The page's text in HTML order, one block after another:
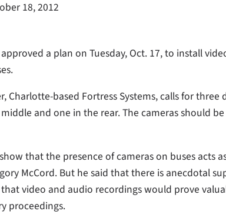
18, 2012
a plan on Tuesday, Oct. 17, to install
based Fortress Systems, calls for three
and one in the rear. The cameras should
that the presence of cameras on buses acts
McCord. But he said that there is anecdotal
video and audio recordings would prove
proceedings.